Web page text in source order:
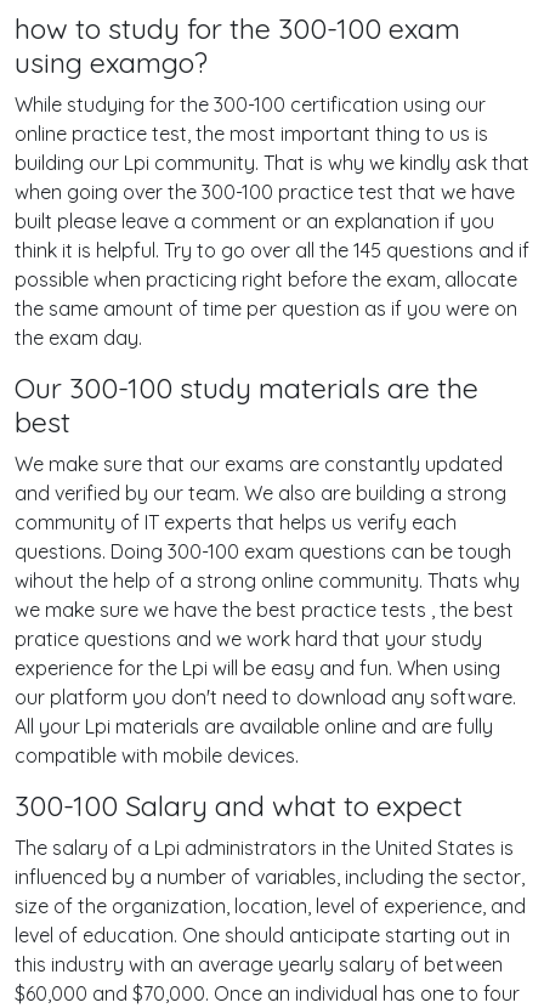
how to study for the 300-100 exam
using examgo?
While studying for the 300-100 certification using our
online practice test, the most important thing to us is
building our Lpi community. That is why we kindly ask that
when going over the 300-100 practice test that we have
built please leave a comment or an explanation if you
think it is helpful. Try to go over all the 145 questions and if
possible when practicing right before the exam, allocate
the same amount of time per question as if you were on
the exam day.
Our 300-100 study materials are the
best
We make sure that our exams are constantly updated
and verified by our team. We also are building a strong
community of IT experts that helps us verify each
questions. Doing 300-100 exam questions can be tough
wihout the help of a strong online community. Thats why
we make sure we have the best practice tests , the best
pratice questions and we work hard that your study
experience for the Lpi will be easy and fun. When using
our platform you don't need to download any software.
All your Lpi materials are available online and are fully
compatible with mobile devices.
300-100 Salary and what to expect
The salary of a Lpi administrators in the United States is
influenced by a number of variables, including the sector,
size of the organization, location, level of experience, and
level of education. One should anticipate starting out in
this industry with an average yearly salary of between
$60,000 and $70,000. Once an individual has one to four